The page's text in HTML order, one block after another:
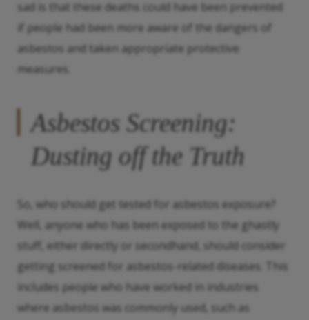
sad is that these deaths could have been prevented
if people had been more aware of the dangers of
asbestos and taken appropriate protective
measures.
Asbestos Screening:
Dusting off the Truth
So, who should get tested for asbestos exposure?
Well, anyone who has been exposed to the ghastly
stuff, either directly or secondhand, should consider
getting screened for asbestos-related diseases. This
includes people who have worked in industries
where asbestos was commonly used, such as